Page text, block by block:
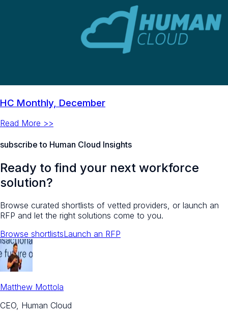
HC Monthly, December
Read More >>
subscribe to Human Cloud Insights
Ready to find your next workforce
solution?
Browse curated shortlists of vetted providers, or launch an
RFP and let the right solutions come to you.
Browse shortlistsLaunch an RFP
Matthew Mottola
CEO, Human Cloud